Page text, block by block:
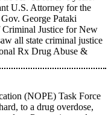
U.S. Attorney for the
George Pataki
Criminal Justice for New
all state criminal justice
Rx Drug Abuse &
(NOPE) Task Force
to a drug overdose,